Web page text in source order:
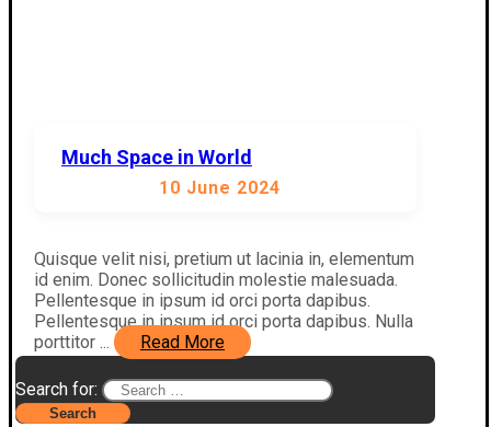
Much Space in World
10 June 2024
Quisque velit nisi, pretium ut lacinia in, elementum
id enim. Donec sollicitudin molestie malesuada.
Pellentesque in ipsum id orci porta dapibus.
Pellentesque in ipsum id orci porta dapibus. Nulla
porttitor ...
Read More
Search for: